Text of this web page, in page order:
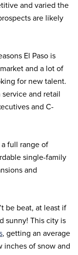
and varied the
are likely
El Paso is
and a lot of
for new talent.
and retail
and C-
full range of
single-family
and
be beat, at least if
sunny! This city is
, getting an average
inches of snow and